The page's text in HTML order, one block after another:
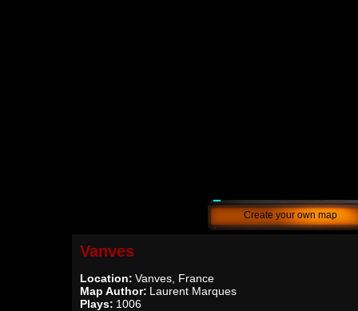
Create your own map
Vanves
Location: Vanves, France
Map Author: Laurent Marques
Plays: 1006